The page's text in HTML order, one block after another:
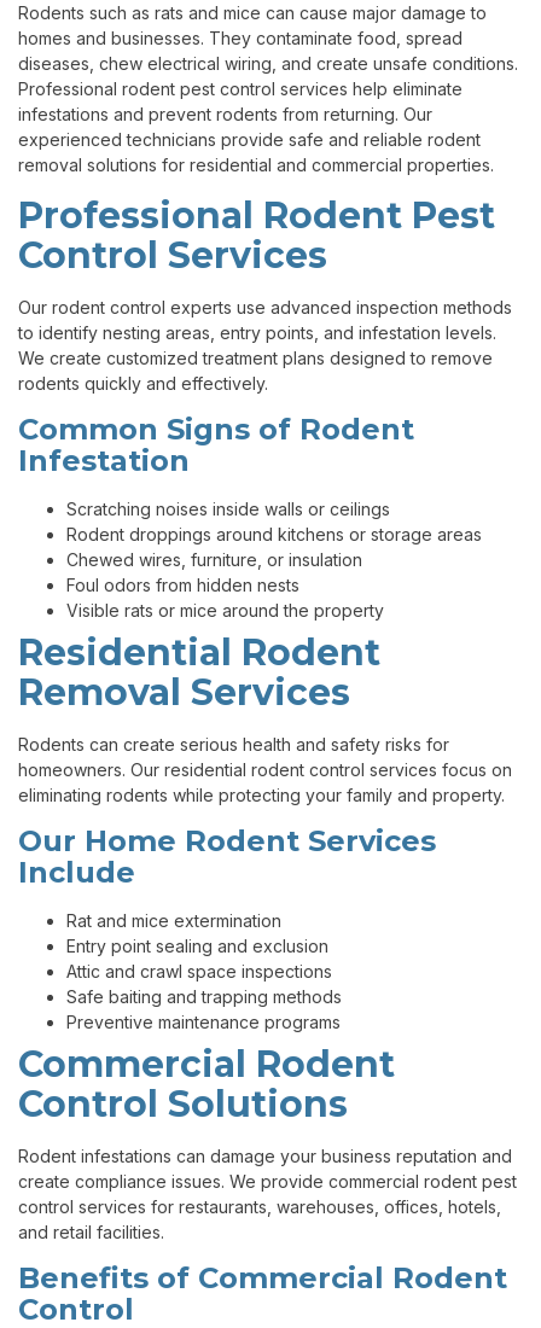
Rodents such as rats and mice can cause major damage to
homes and businesses. They contaminate food, spread
diseases, chew electrical wiring, and create unsafe conditions.
Professional rodent pest control services help eliminate
infestations and prevent rodents from returning. Our
experienced technicians provide safe and reliable rodent
removal solutions for residential and commercial properties.
Professional Rodent Pest
Control Services
Our rodent control experts use advanced inspection methods
to identify nesting areas, entry points, and infestation levels.
We create customized treatment plans designed to remove
rodents quickly and effectively.
Common Signs of Rodent
Infestation
Scratching noises inside walls or ceilings
Rodent droppings around kitchens or storage areas
Chewed wires, furniture, or insulation
Foul odors from hidden nests
Visible rats or mice around the property
Residential Rodent
Removal Services
Rodents can create serious health and safety risks for
homeowners. Our residential rodent control services focus on
eliminating rodents while protecting your family and property.
Our Home Rodent Services
Include
Rat and mice extermination
Entry point sealing and exclusion
Attic and crawl space inspections
Safe baiting and trapping methods
Preventive maintenance programs
Commercial Rodent
Control Solutions
Rodent infestations can damage your business reputation and
create compliance issues. We provide commercial rodent pest
control services for restaurants, warehouses, offices, hotels,
and retail facilities.
Benefits of Commercial Rodent
Control